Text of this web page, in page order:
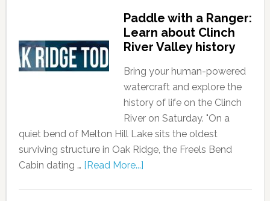
Paddle with a Ranger:
Learn about Clinch
River Valley history
Bring your human-powered
watercraft and explore the
history of life on the Clinch
River on Saturday. "On a
quiet bend of Melton Hill Lake sits the oldest
surviving structure in Oak Ridge, the Freels Bend
Cabin dating … [Read More...]